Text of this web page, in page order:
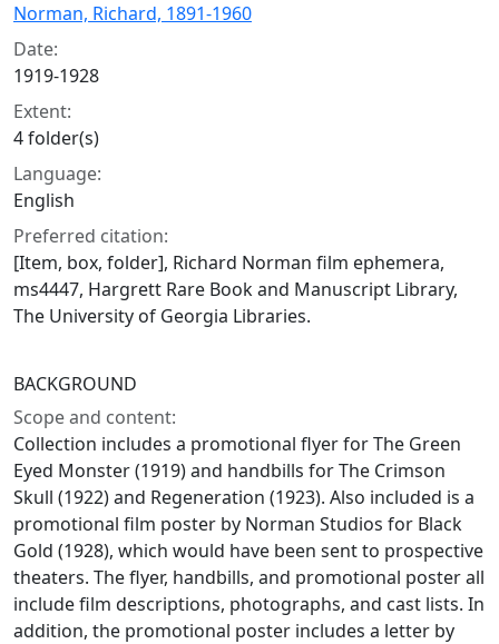
Norman, Richard, 1891-1960
Date:
1919-1928
Extent:
4 folder(s)
Language:
English
Preferred citation:
[Item, box, folder], Richard Norman film ephemera,
ms4447, Hargrett Rare Book and Manuscript Library,
The University of Georgia Libraries.
BACKGROUND
Scope and content:
Collection includes a promotional flyer for The Green
Eyed Monster (1919) and handbills for The Crimson
Skull (1922) and Regeneration (1923). Also included is a
promotional film poster by Norman Studios for Black
Gold (1928), which would have been sent to prospective
theaters. The flyer, handbills, and promotional poster all
include film descriptions, photographs, and cast lists. In
addition, the promotional poster includes a letter by